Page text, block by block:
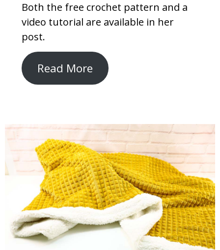
Both the free crochet pattern and a
video tutorial are available in her
post.
Read More